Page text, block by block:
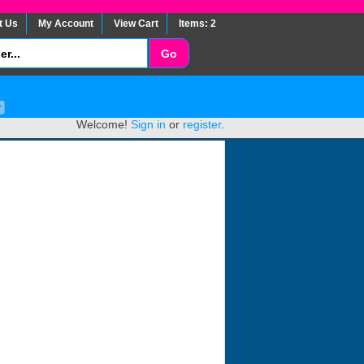
Us My Account View Cart Items: 2
Welcome! Sign in or register.